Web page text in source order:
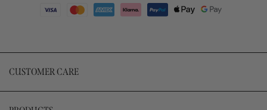
CUSTOMER CARE